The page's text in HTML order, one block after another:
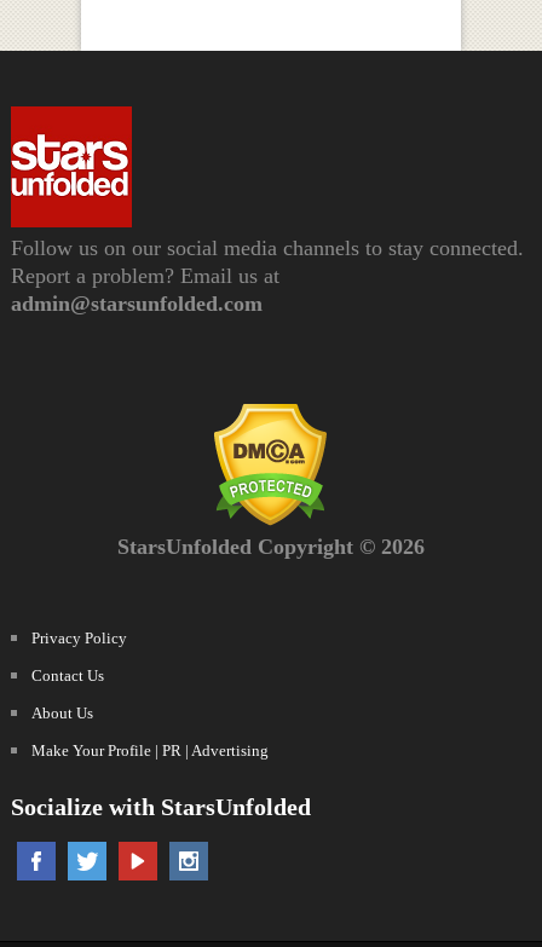
Follow us on our social media channels to stay connected.
Report a problem? Email us at
admin@starsunfolded.com
StarsUnfolded Copyright © 2026
Privacy Policy
Contact Us
About Us
Make Your Profile | PR | Advertising
Socialize with StarsUnfolded